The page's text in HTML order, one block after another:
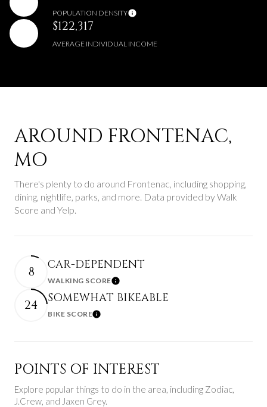
POPULATION DENSITY
$122,317
AVERAGE INDIVIDUAL INCOME
AROUND FRONTENAC,
MO
There's plenty to do around Frontenac, including shopping,
dining, nightlife, parks, and more. Data provided by Walk
Score and Yelp.
8 CAR-DEPENDENT
WALKING SCORELearn More
24 SOMEWHAT BIKEABLE
BIKE SCORELearn More
POINTS OF INTEREST
Explore popular things to do in the area, including Zodiac,
J.Crew, and Jaxen Grey.